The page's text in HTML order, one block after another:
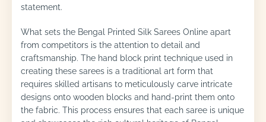
statement.
What sets the Bengal Printed Silk Sarees Online apart
from competitors is the attention to detail and
craftsmanship. The hand block print technique used in
creating these sarees is a traditional art form that
requires skilled artisans to meticulously carve intricate
designs onto wooden blocks and hand-print them onto
the fabric. This process ensures that each saree is unique